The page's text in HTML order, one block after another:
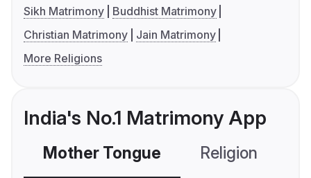
Sikh Matrimony
Buddhist Matrimony
Christian Matrimony
Jain Matrimony
More Religions
India's No.1 Matrimony App
Mother Tongue Religion